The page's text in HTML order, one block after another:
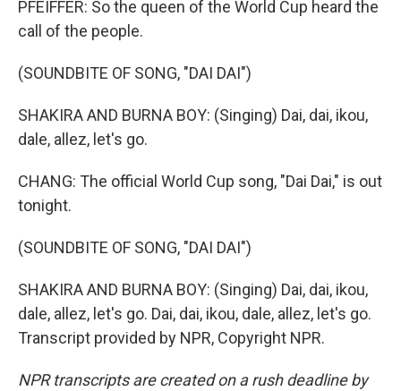
PFEIFFER: So the queen of the World Cup heard the
call of the people.
(SOUNDBITE OF SONG, "DAI DAI")
SHAKIRA AND BURNA BOY: (Singing) Dai, dai, ikou,
dale, allez, let's go.
CHANG: The official World Cup song, "Dai Dai," is out
tonight.
(SOUNDBITE OF SONG, "DAI DAI")
SHAKIRA AND BURNA BOY: (Singing) Dai, dai, ikou,
dale, allez, let's go. Dai, dai, ikou, dale, allez, let's go.
Transcript provided by NPR, Copyright NPR.
NPR transcripts are created on a rush deadline by